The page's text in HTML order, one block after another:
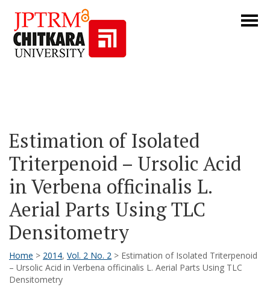
Estimation of Isolated
Triterpenoid – Ursolic Acid
in Verbena officinalis L.
Aerial Parts Using TLC
Densitometry
Home > 2014, Vol. 2 No. 2 > Estimation of Isolated Triterpenoid
– Ursolic Acid in Verbena officinalis L. Aerial Parts Using TLC
Densitometry